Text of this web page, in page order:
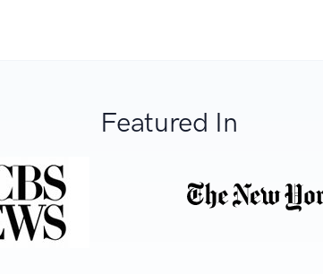
Featured In